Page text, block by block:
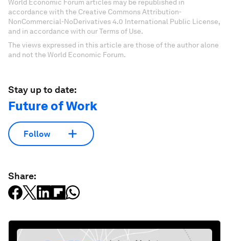
World Economic Forum articles may be republished in
accordance with the Creative Commons Attribution-
NonCommercial-NoDerivatives 4.0 International Public License,
and in accordance with our Terms of Use.
The views expressed in this article are those of the author alone
and not the World Economic Forum.
Stay up to date:
Future of Work
Follow
Share: